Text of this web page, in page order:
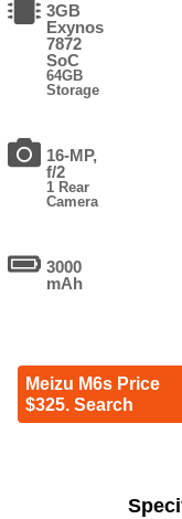
3GB
Exynos
7872
SoC
64GB
Storage
16-MP,
f/2
1 Rear
Camera
3000
mAh
Meizu M6s Price
$325. Search